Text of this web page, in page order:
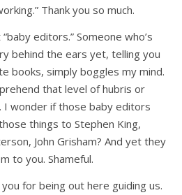
Thank you so much.
editors.” Someone who’s
behind the ears yet, telling you
books, simply boggles my mind.
that level of hubris or
I wonder if those baby editors
things to Stephen King,
John Grisham? And yet they
to you. Shameful.
for being out here guiding us.